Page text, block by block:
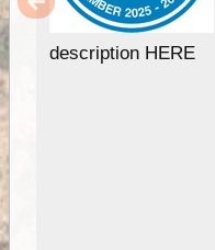
description HERE